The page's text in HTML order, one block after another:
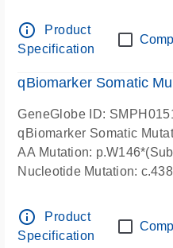
info_outline
Product
Specification
qBiomarker Somatic
GeneGlobe ID:
qBiomarker Somatic
AA Mutation:
Nucleotide Mutation:
info_outline
Product
Specification